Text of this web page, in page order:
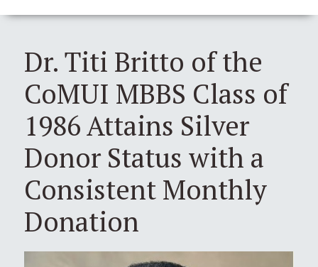
Dr. Titi Britto of the
CoMUI MBBS Class of
1986 Attains Silver
Donor Status with a
Consistent Monthly
Donation